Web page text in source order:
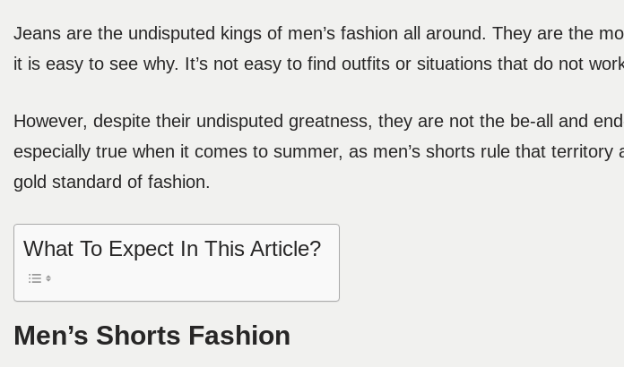
Jeans are the undisputed kings of men’s fashion all around. They are the
it is easy to see why. It’s not easy to find outfits or situations that do not
However, despite their undisputed greatness, they are not the be-all and
especially true when it comes to summer, as men’s shorts rule that
gold standard of fashion.
What To Expect In This Article?
Men’s Shorts Fashion